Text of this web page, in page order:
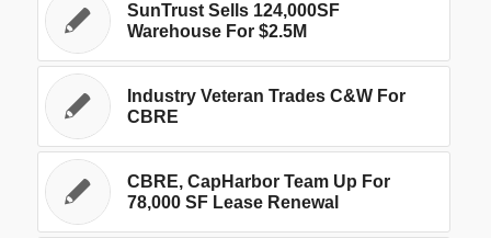
SunTrust Sells 124,000SF
Warehouse For $2.5M
Industry Veteran Trades C&W For
CBRE
CBRE, CapHarbor Team Up For
78,000 SF Lease Renewal